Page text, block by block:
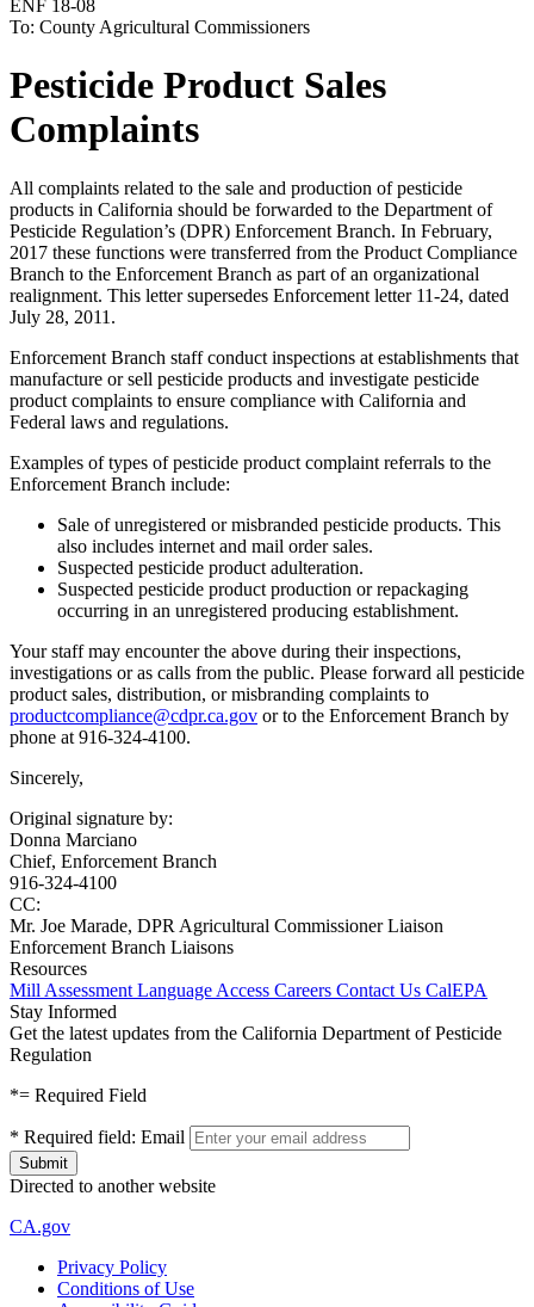
ENF 18-08
To: County Agricultural Commissioners
Pesticide Product Sales
Complaints
All complaints related to the sale and production of pesticide
products in California should be forwarded to the Department of
Pesticide Regulation’s (DPR) Enforcement Branch. In February,
2017 these functions were transferred from the Product Compliance
Branch to the Enforcement Branch as part of an organizational
realignment. This letter supersedes Enforcement letter 11-24, dated
July 28, 2011.
Enforcement Branch staff conduct inspections at establishments that
manufacture or sell pesticide products and investigate pesticide
product complaints to ensure compliance with California and
Federal laws and regulations.
Examples of types of pesticide product complaint referrals to the
Enforcement Branch include:
Sale of unregistered or misbranded pesticide products. This
also includes internet and mail order sales.
Suspected pesticide product adulteration.
Suspected pesticide product production or repackaging
occurring in an unregistered producing establishment.
Your staff may encounter the above during their inspections,
investigations or as calls from the public. Please forward all pesticide
product sales, distribution, or misbranding complaints to
productcompliance@cdpr.ca.gov or to the Enforcement Branch by
phone at 916-324-4100.
Sincerely,
Original signature by:
Donna Marciano
Chief, Enforcement Branch
916-324-4100
CC:
Mr. Joe Marade, DPR Agricultural Commissioner Liaison
Enforcement Branch Liaisons
Resources
Mill Assessment Language Access Careers Contact Us CalEPA
Stay Informed
Get the latest updates from the California Department of Pesticide
Regulation
*= Required Field
* Required field: Email
Directed to another website
CA.gov
Privacy Policy
Conditions of Use